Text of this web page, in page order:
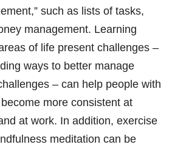
such as lists of tasks,
management. Learning
of life present challenges –
ways to better manage
– can help people with
more consistent at
at work. In addition, exercise
meditation can be